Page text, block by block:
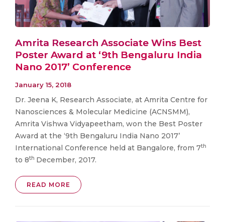
Amrita Research Associate Wins Best
Poster Award at ‘9th Bengaluru India
Nano 2017’ Conference
January 15, 2018
Dr. Jeena K, Research Associate, at Amrita Centre for
Nanosciences & Molecular Medicine (ACNSMM),
Amrita Vishwa Vidyapeetham, won the Best Poster
Award at the ‘9th Bengaluru India Nano 2017’
International Conference held at Bangalore, from 7th
to 8th December, 2017.
READ MORE